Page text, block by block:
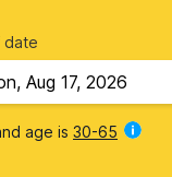
date
age is 30-65